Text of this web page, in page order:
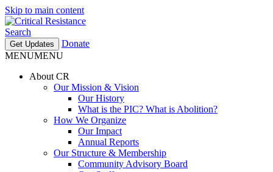
Skip to main content
Search
Get Updates
Donate
MENUMENU
About CR
Our Mission & Vision
Our History
What is the PIC? What is Abolition?
How We Organize
Our Impact
Annual Reports
Our Structure & Membership
Community Advisory Board